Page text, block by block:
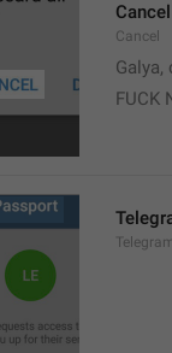
Cancel
Cancel
FUCK